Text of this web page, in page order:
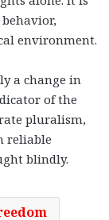
environment.
a change in
of the
pluralism,
reliable
blindly.